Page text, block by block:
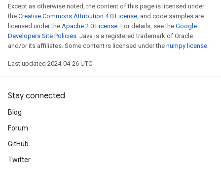
Except as otherwise noted, the content of this page is licensed under
the Creative Commons Attribution 4.0 License, and code samples are
licensed under the Apache 2.0 License. For details, see the Google
Developers Site Policies. Java is a registered trademark of Oracle
and/or its affiliates. Some content is licensed under the numpy license.
Last updated 2024-04-26 UTC.
Stay connected
Blog
Forum
GitHub
Twitter